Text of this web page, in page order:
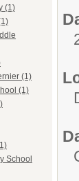
(1)
(1)
(1)
School